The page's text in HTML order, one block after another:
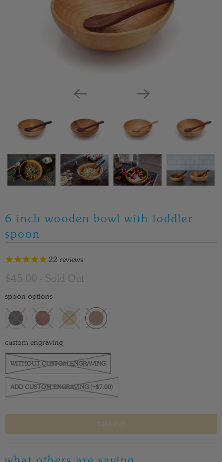
6 inch wooden bowl with toddler
spoon
22 reviews
$45.00 - Sold Out
spoon options
custom engraving
WITHOUT CUSTOM ENGRAVING
ADD CUSTOM ENGRAVING (+$7.00)
sold out